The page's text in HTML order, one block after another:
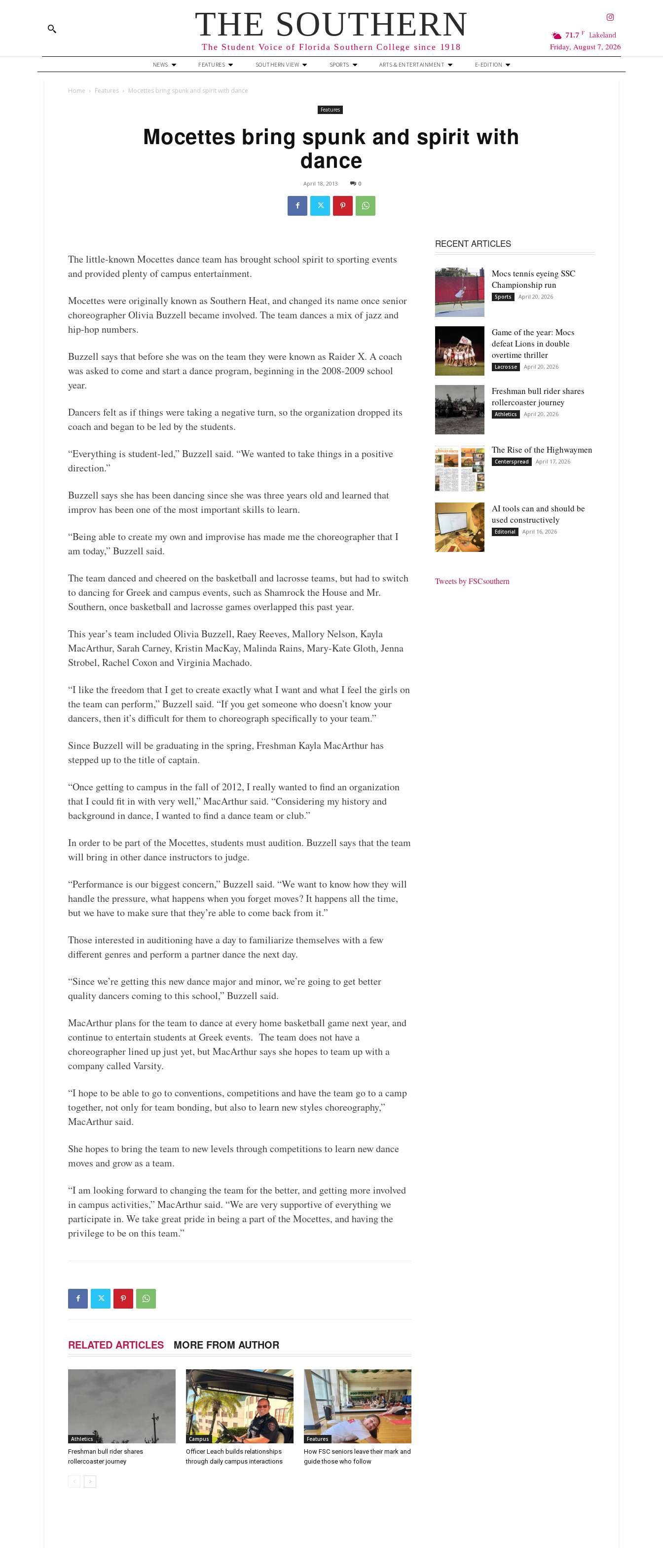
THE SOUTHERN
The Student Voice of Florida Southern College since 1918
71.7 F Lakeland
Friday, August 7, 2026
NEWS FEATURES SOUTHERN VIEW SPORTS ARTS & ENTERTAINMENT E-EDITION
Home Features Mocettes bring spunk and spirit with dance
Features
Mocettes bring spunk and spirit with
dance
April 18, 2013 0
The little-known Mocettes dance team has brought school spirit to sporting events
and provided plenty of campus entertainment.
Mocettes were originally known as Southern Heat, and changed its name once senior
choreographer Olivia Buzzell became involved. The team dances a mix of jazz and
hip-hop numbers.
Buzzell says that before she was on the team they were known as Raider X. A coach
was asked to come and start a dance program, beginning in the 2008-2009 school
year.
Dancers felt as if things were taking a negative turn, so the organization dropped its
coach and began to be led by the students.
“Everything is student-led,” Buzzell said. “We wanted to take things in a positive
direction.”
Buzzell says she has been dancing since she was three years old and learned that
improv has been one of the most important skills to learn.
“Being able to create my own and improvise has made me the choreographer that I
am today,” Buzzell said.
The team danced and cheered on the basketball and lacrosse teams, but had to switch
to dancing for Greek and campus events, such as Shamrock the House and Mr.
Southern, once basketball and lacrosse games overlapped this past year.
This year’s team included Olivia Buzzell, Raey Reeves, Mallory Nelson, Kayla
MacArthur, Sarah Carney, Kristin MacKay, Malinda Rains, Mary-Kate Gloth, Jenna
Strobel, Rachel Coxon and Virginia Machado.
“I like the freedom that I get to create exactly what I want and what I feel the girls on
the team can perform,” Buzzell said. “If you get someone who doesn’t know your
dancers, then it’s difficult for them to choreograph specifically to your team.”
Since Buzzell will be graduating in the spring, Freshman Kayla MacArthur has
stepped up to the title of captain.
“Once getting to campus in the fall of 2012, I really wanted to find an organization
that I could fit in with very well,” MacArthur said. “Considering my history and
background in dance, I wanted to find a dance team or club.”
In order to be part of the Mocettes, students must audition. Buzzell says that the team
will bring in other dance instructors to judge.
“Performance is our biggest concern,” Buzzell said. “We want to know how they will
handle the pressure, what happens when you forget moves? It happens all the time,
but we have to make sure that they’re able to come back from it.”
Those interested in auditioning have a day to familiarize themselves with a few
different genres and perform a partner dance the next day.
“Since we’re getting this new dance major and minor, we’re going to get better
quality dancers coming to this school,” Buzzell said.
MacArthur plans for the team to dance at every home basketball game next year, and
continue to entertain students at Greek events. The team does not have a
choreographer lined up just yet, but MacArthur says she hopes to team up with a
company called Varsity.
“I hope to be able to go to conventions, competitions and have the team go to a camp
together, not only for team bonding, but also to learn new styles choreography,”
MacArthur said.
She hopes to bring the team to new levels through competitions to learn new dance
moves and grow as a team.
“I am looking forward to changing the team for the better, and getting more involved
in campus activities,” MacArthur said. “We are very supportive of everything we
participate in. We take great pride in being a part of the Mocettes, and having the
privilege to be on this team.”
RELATED ARTICLES MORE FROM AUTHOR
Athletics
Freshman bull rider shares
rollercoaster journey
Campus
Officer Leach builds relationships
through daily campus interactions
Features
How FSC seniors leave their mark and
guide those who follow
RECENT ARTICLES
Mocs tennis eyeing SSC
Championship run
Sports April 20, 2026
Game of the year: Mocs
defeat Lions in double
overtime thriller
Lacrosse April 20, 2026
Freshman bull rider shares
rollercoaster journey
Athletics April 20, 2026
The Rise of the Highwaymen
Centerspread April 17, 2026
AI tools can and should be
used constructively
Editorial April 16, 2026
Tweets by FSCsouthern